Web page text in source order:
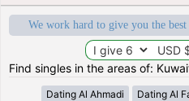
We work hard to give you the
Find singles in the areas of:
Dating Al Ahmadi Dating Al